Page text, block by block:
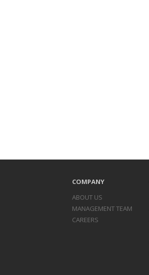
COMPANY
ABOUT US
MANAGEMENT TEAM
CAREERS